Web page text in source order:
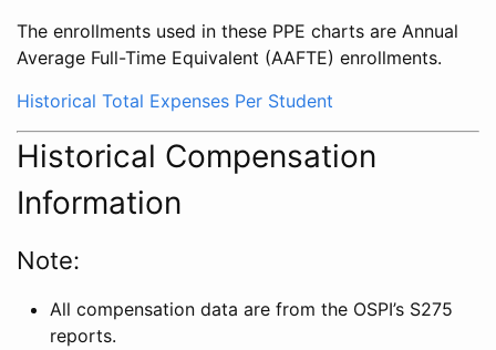
The enrollments used in these PPE charts are Annual
Average Full-Time Equivalent (AAFTE) enrollments.
Historical Total Expenses Per Student
Historical Compensation
Information
Note:
All compensation data are from the OSPI’s S275
reports.